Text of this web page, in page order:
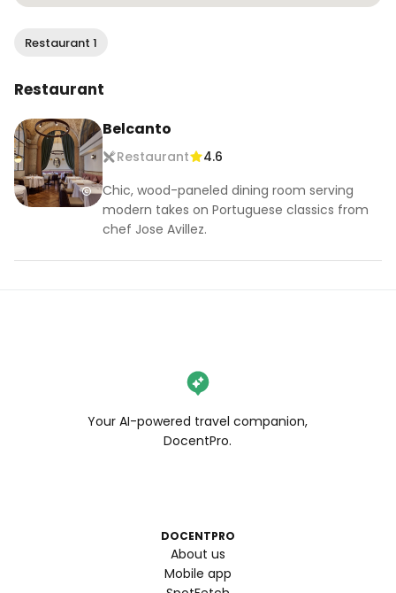
Restaurant 1
Restaurant
Belcanto
Restaurant
4.6
Chic, wood-paneled dining room serving
modern takes on Portuguese classics from
chef Jose Avillez.
Your AI-powered travel companion,
DocentPro.
DOCENTPRO
About us
Mobile app